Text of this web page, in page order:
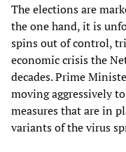
The elections are
the one hand, it is
spins out of control,
economic crisis the
decades. Prime
moving aggressively
measures that are in
variants of the virus